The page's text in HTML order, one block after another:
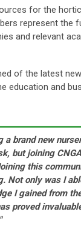
for the
represent
and relevant
of the latest
education and
a brand new
but joining
this
Not only was I
I gained from
proved